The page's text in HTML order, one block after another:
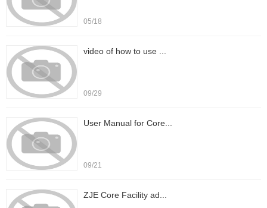
05/18
video of how to use ...
09/29
User Manual for Core...
09/21
ZJE Core Facility ad...